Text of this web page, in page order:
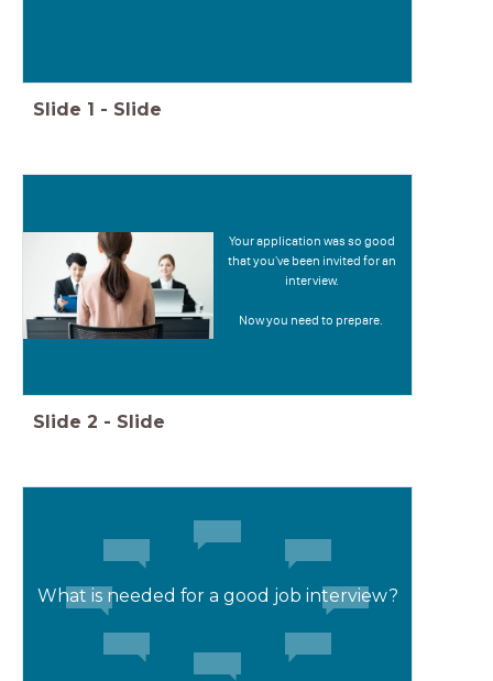
Slide 1 - Slide
Your application was so good
that you've been invited for an
interview.
Now you need to prepare.
Slide 2 - Slide
What is needed for a good job interview?